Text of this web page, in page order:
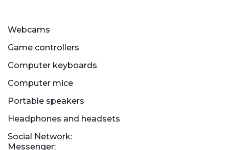
Webcams
Game controllers
Computer keyboards
Computer mice
Portable speakers
Headphones and headsets
Social Network:
Messenger: